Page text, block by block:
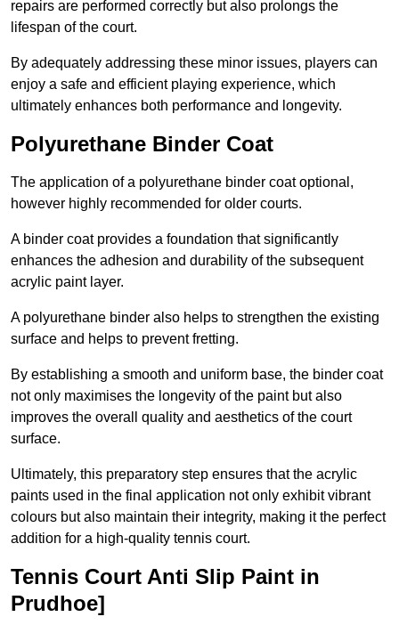
repairs are performed correctly but also prolongs the
lifespan of the court.
By adequately addressing these minor issues, players can
enjoy a safe and efficient playing experience, which
ultimately enhances both performance and longevity.
Polyurethane Binder Coat
The application of a polyurethane binder coat optional,
however highly recommended for older courts.
A binder coat provides a foundation that significantly
enhances the adhesion and durability of the subsequent
acrylic paint layer.
A polyurethane binder also helps to strengthen the existing
surface and helps to prevent fretting.
By establishing a smooth and uniform base, the binder coat
not only maximises the longevity of the paint but also
improves the overall quality and aesthetics of the court
surface.
Ultimately, this preparatory step ensures that the acrylic
paints used in the final application not only exhibit vibrant
colours but also maintain their integrity, making it the perfect
addition for a high-quality tennis court.
Tennis Court Anti Slip Paint in
Prudhoe]